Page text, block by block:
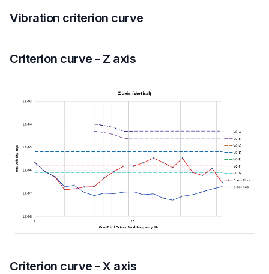
Vibration criterion curve
Criterion curve - Z axis
Criterion curve - X axis